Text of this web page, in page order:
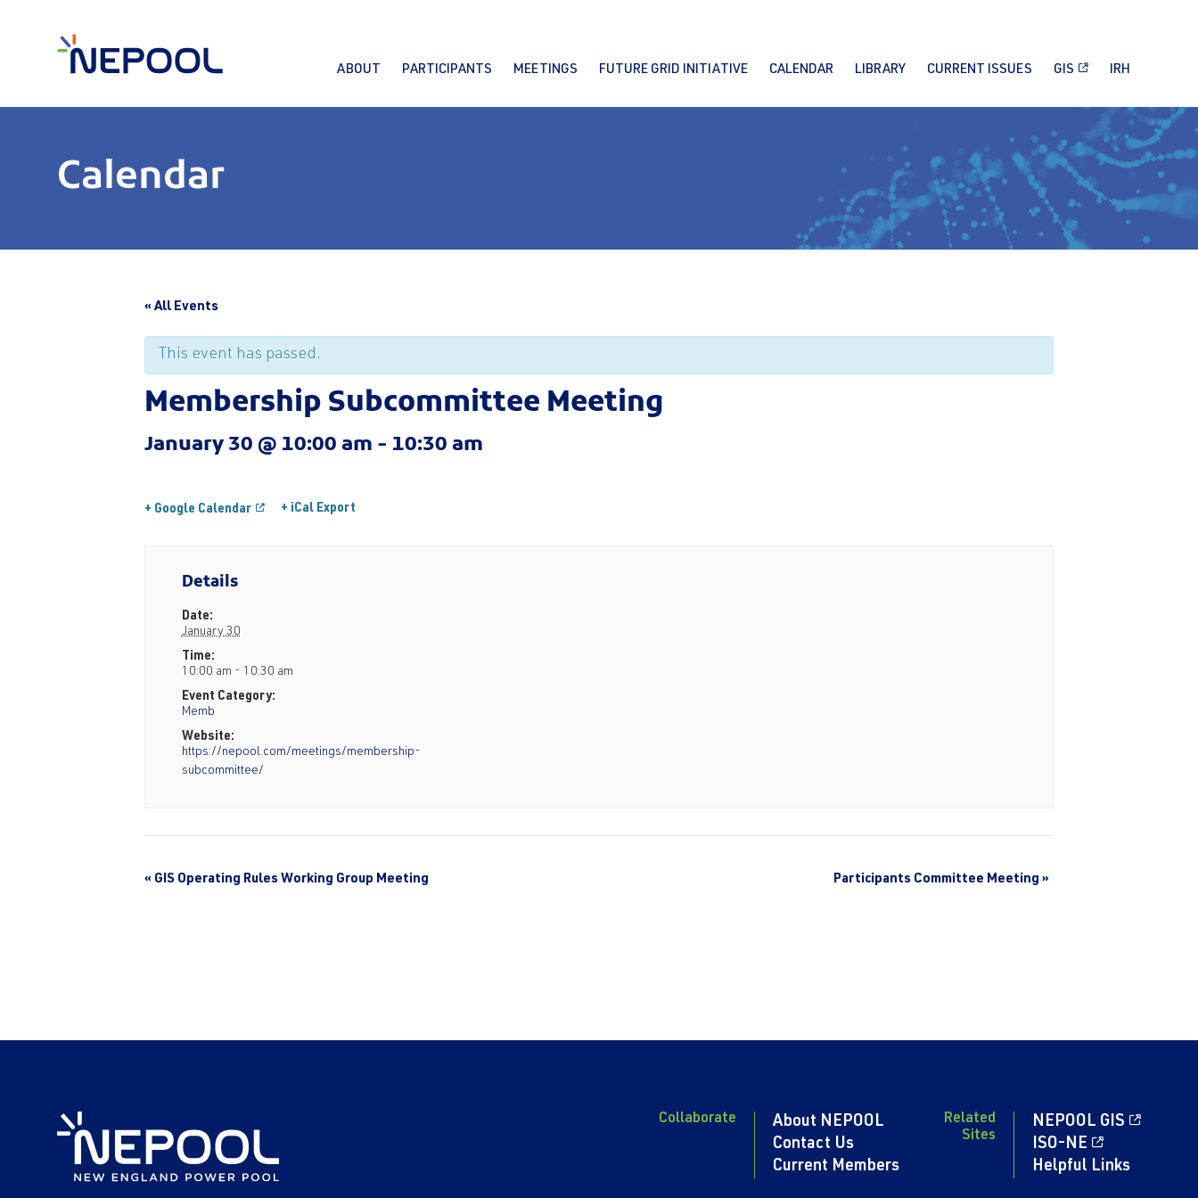
ABOUT PARTICIPANTS MEETINGS FUTURE GRID INITIATIVE CALENDAR LIBRARY CURRENT ISSUES GIS IRH
Calendar
« All Events
This event has passed.
Membership Subcommittee Meeting
January 30 @ 10:00 am - 10:30 am
+ Google Calendar + iCal Export
Details
Date:
January 30
Time:
10:00 am - 10:30 am
Event Category:
Memb
Website:
https://nepool.com/meetings/membership-
subcommittee/
« GIS Operating Rules Working Group Meeting Participants Committee Meeting »
Collaborate
About NEPOOL
Contact Us
Current Members
Related
Sites
NEPOOL GIS
ISO-NE
Helpful Links